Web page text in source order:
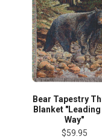
Bear Tapestry
Blanket
Way"
$59.95